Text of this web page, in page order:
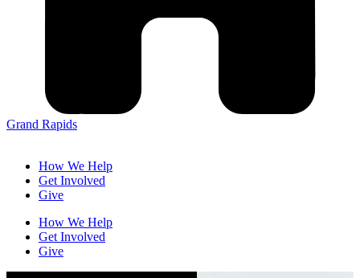
Grand Rapids
How We Help
Get Involved
Give
How We Help
Get Involved
Give